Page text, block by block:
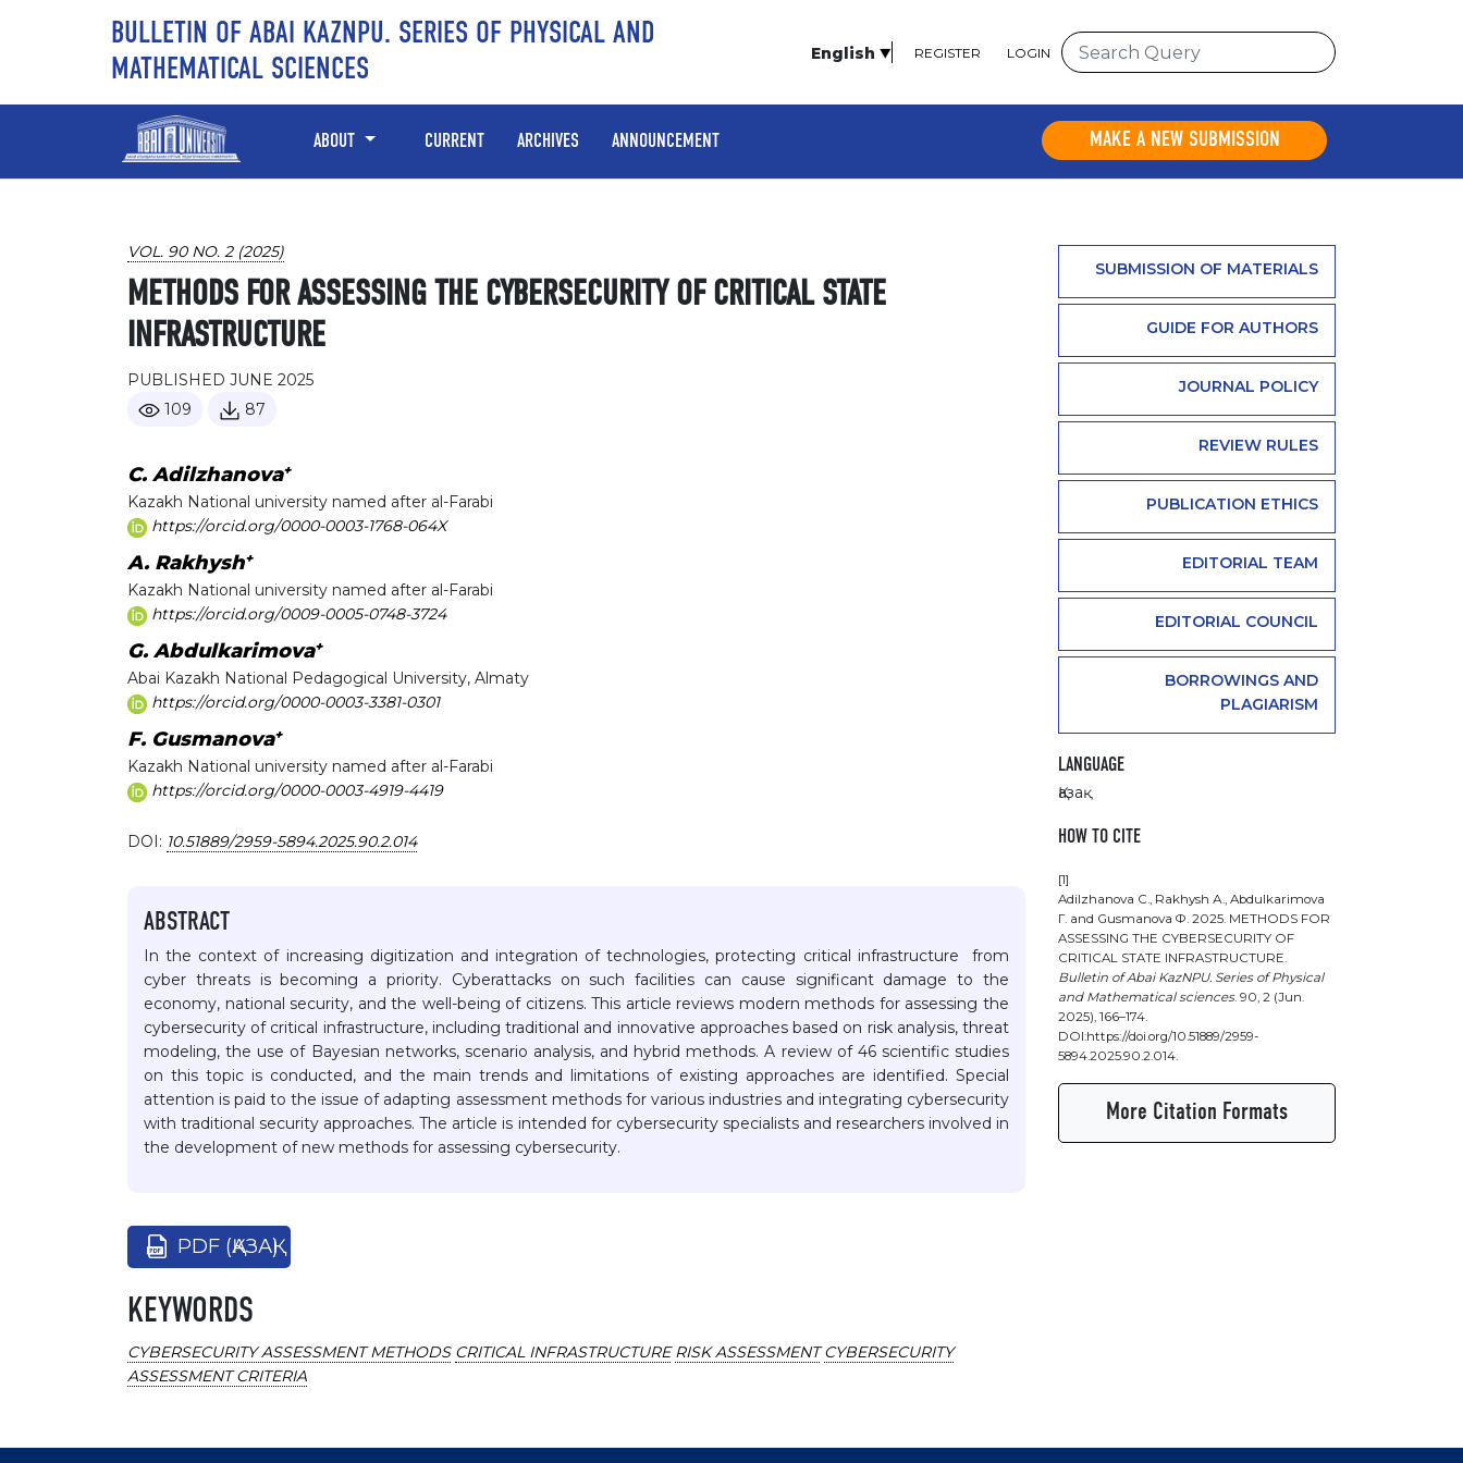
English REGISTER LOGIN
BULLETIN OF ABAI KAZNPU. SERIES OF PHYSICAL AND
MATHEMATICAL SCIENCES
ABOUT CURRENT ARCHIVES ANNOUNCEMENT MAKE A NEW SUBMISSION
VOL. 90 NO. 2 (2025)
METHODS FOR ASSESSING THE CYBERSECURITY OF CRITICAL STATE
INFRASTRUCTURE
PUBLISHED JUNE 2025
109
87
С. Adilzhanova+
Kazakh National university named after al-Farabi
https://orcid.org/0000-0003-1768-064X
A. Rakhysh+
Kazakh National university named after al-Farabi
https://orcid.org/0009-0005-0748-3724
G. Abdulkarimova+
Abai Kazakh National Pedagogical University, Almaty
https://orcid.org/0000-0003-3381-0301
F. Gusmanova+
Kazakh National university named after al-Farabi
https://orcid.org/0000-0003-4919-4419
DOI: 10.51889/2959-5894.2025.90.2.014
ABSTRACT
In the context of increasing digitization and integration of technologies, protecting critical infrastructure from
cyber threats is becoming a priority. Cyberattacks on such facilities can cause significant damage to the
economy, national security, and the well-being of citizens. This article reviews modern methods for assessing the
cybersecurity of critical infrastructure, including traditional and innovative approaches based on risk analysis, threat
modeling, the use of Bayesian networks, scenario analysis, and hybrid methods. A review of 46 scientific studies
on this topic is conducted, and the main trends and limitations of existing approaches are identified. Special
attention is paid to the issue of adapting assessment methods for various industries and integrating cybersecurity
with traditional security approaches. The article is intended for cybersecurity specialists and researchers involved in
the development of new methods for assessing cybersecurity.
PDF (ҚАЗАҚ)
KEYWORDS
CYBERSECURITY ASSESSMENT METHODS CRITICAL INFRASTRUCTURE RISK ASSESSMENT CYBERSECURITY
ASSESSMENT CRITERIA
SUBMISSION OF MATERIALS
GUIDE FOR AUTHORS
JOURNAL POLICY
REVIEW RULES
PUBLICATION ETHICS
EDITORIAL TEAM
EDITORIAL COUNCIL
BORROWINGS AND
PLAGIARISM
LANGUAGE
Қазақ
HOW TO CITE
[1]
Adilzhanova С., Rakhysh А., Abdulkarimova
Г. and Gusmanova Ф. 2025. METHODS FOR
ASSESSING THE CYBERSECURITY OF
CRITICAL STATE INFRASTRUCTURE.
Bulletin of Abai KazNPU. Series of Physical
and Mathematical sciences. 90, 2 (Jun.
2025), 166–174.
DOI:https://doi.org/10.51889/2959-
5894.2025.90.2.014.
More Citation Formats